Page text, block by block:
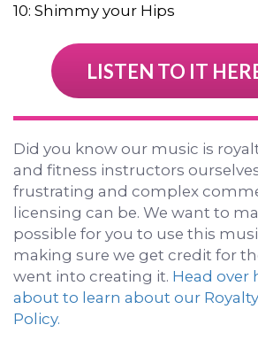
10: Shimmy your Hips
LISTEN TO IT
Did you know our music is
and fitness instructors
frustrating and complex
licensing can be. We want to
possible for you to use this
making sure we get credit for
went into creating it. Head over
about to learn about our
Policy.